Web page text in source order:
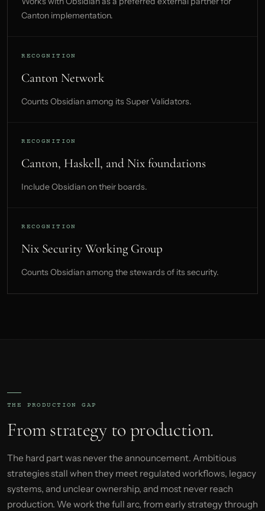
Canton implementation.
RECOGNITION
Canton Network
Counts Obsidian among its Super Validators.
RECOGNITION
Canton, Haskell, and Nix foundations
Include Obsidian on their boards.
RECOGNITION
Nix Security Working Group
Counts Obsidian among the stewards of its security.
THE PRODUCTION GAP
From strategy to production.
The hard part was never the announcement. Ambitious
strategies stall when they meet regulated workflows, legacy
systems, and unclear ownership, and most never reach
production. We work the full arc, from early strategy through